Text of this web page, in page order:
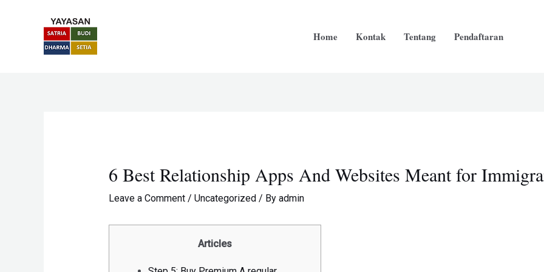
Home Kontak Tentang Pendaftaran
6 Best Relationship Apps And Websites Meant for
Leave a Comment / Uncategorized / By admin
Articles
navigation